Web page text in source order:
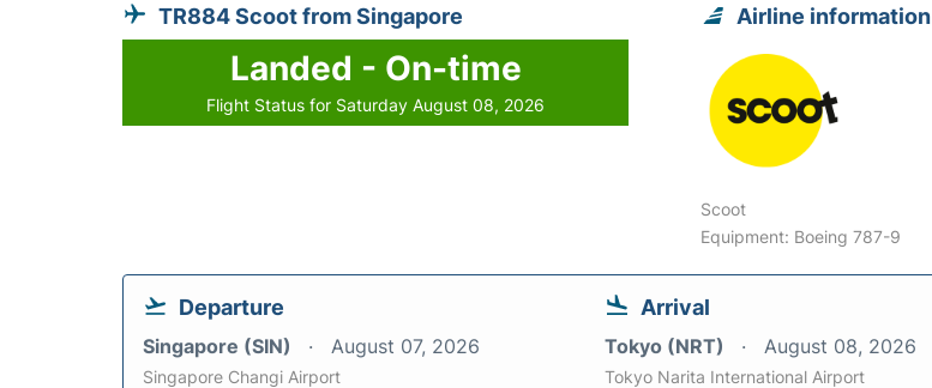
TR884 Scoot from Singapore
Landed - On-time
Flight Status for Saturday August 08, 2026
Airline information
Scoot
Equipment: Boeing 787-9
Departure
Singapore (SIN) August 07, 2026
Singapore Changi Airport
Arrival
Tokyo (NRT) August 08, 2026
Tokyo Narita International Airport